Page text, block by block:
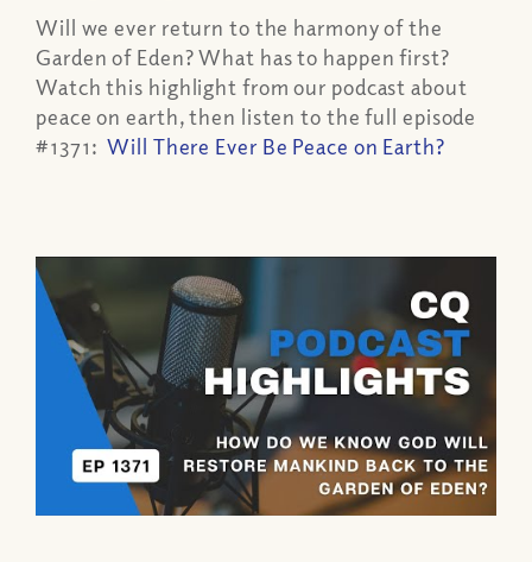
Will we ever return to the harmony of the
Garden of Eden? What has to happen first?
Watch this highlight from our podcast about
peace on earth, then listen to the full episode
#1371:Will There Ever Be Peace on Earth?